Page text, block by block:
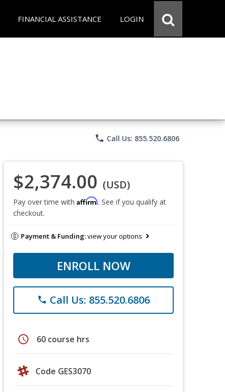
FINANCIAL ASSISTANCE LOGIN
phone Call Us: 855.520.6806
$2,374.00 (USD)
Pay over time with Affirm. See if you qualify at
checkout.
Payment & Funding:view your options
ENROLL NOW
phone Call Us: 855.520.6806
schedule 60 course hrs
Code GES3070